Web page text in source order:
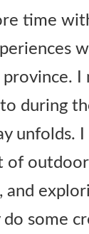
time
I
to during
unfolds.
of
and
do some